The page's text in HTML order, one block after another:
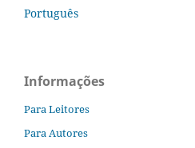
Português
Informações
Para Leitores
Para Autores